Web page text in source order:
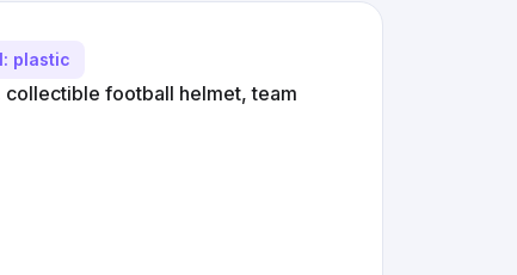
plastic
collectible football helmet, team